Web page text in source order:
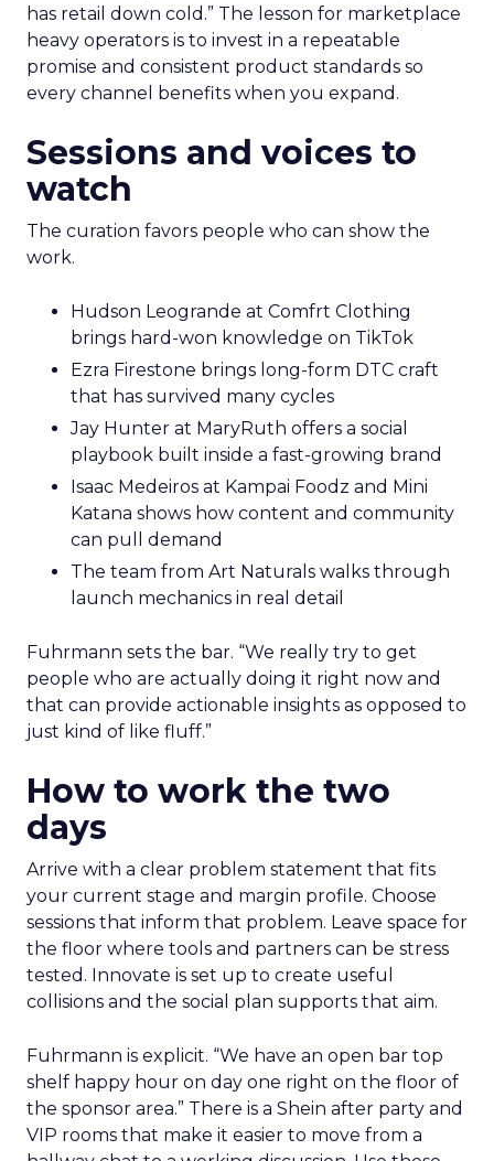
has retail down cold.” The lesson for marketplace
heavy operators is to invest in a repeatable
promise and consistent product standards so
every channel benefits when you expand.
Sessions and voices to
watch
The curation favors people who can show the
work.
Hudson Leogrande at Comfrt Clothing
brings hard-won knowledge on TikTok
Ezra Firestone brings long-form DTC craft
that has survived many cycles
Jay Hunter at MaryRuth offers a social
playbook built inside a fast-growing brand
Isaac Medeiros at Kampai Foodz and Mini
Katana shows how content and community
can pull demand
The team from Art Naturals walks through
launch mechanics in real detail
Fuhrmann sets the bar. “We really try to get
people who are actually doing it right now and
that can provide actionable insights as opposed to
just kind of like fluff.”
How to work the two
days
Arrive with a clear problem statement that fits
your current stage and margin profile. Choose
sessions that inform that problem. Leave space for
the floor where tools and partners can be stress
tested. Innovate is set up to create useful
collisions and the social plan supports that aim.
Fuhrmann is explicit. “We have an open bar top
shelf happy hour on day one right on the floor of
the sponsor area.” There is a Shein after party and
VIP rooms that make it easier to move from a